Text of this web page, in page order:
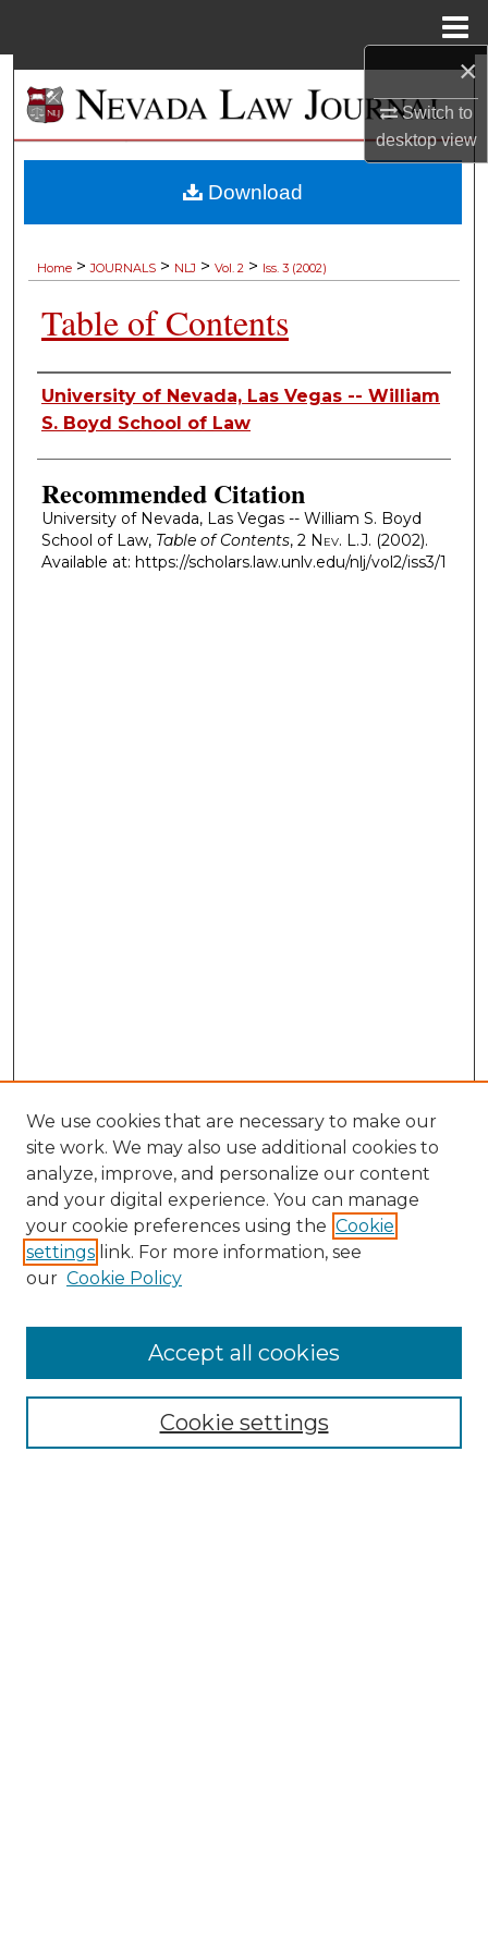
×
Switch to
desktopview
Browse Collections
My Account
Home > JOURNALS > NLJ > Vol. 2 > Iss. 3 (2002)
Table of Contents
Authors
University of Nevada, Las Vegas -- William
S. Boyd School of Law
Recommended Citation
University of Nevada, Las Vegas -- William S. Boyd
School of Law, Table of Contents, 2 Nev. L.J. (2002).
Available at: https://scholars.law.unlv.edu/nlj/vol2/iss3/1
Download
About the NLJ
NLJ Editorial Board
NLJ Policies
We use cookies that are necessary to make our
site work. We may also use additional cookies to
analyze, improve, and personalize our content
and your digital experience. You can manage
your cookie preferences using the Cookie
settings link. For more information, see
our Cookie Policy
Cookie settings
Accept all cookies